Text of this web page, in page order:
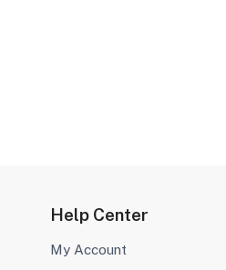
Help Center
My Account